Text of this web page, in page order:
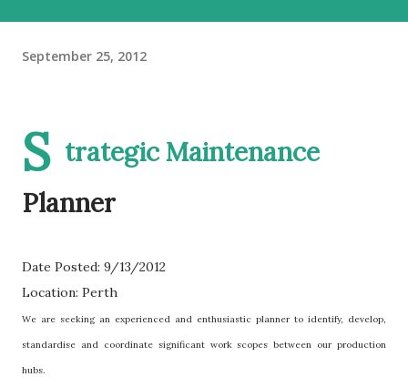
September 25, 2012
S trategic Maintenance
Planner
Date Posted: 9/13/2012
Location: Perth
We are seeking an experienced and enthusiastic planner to identify, develop,
standardise and coordinate significant work scopes between our production
hubs.